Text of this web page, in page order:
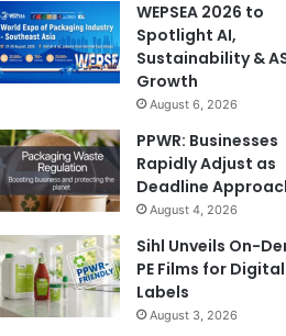
WEPSEA 2026 to
Spotlight AI,
Sustainability &
Growth
August 6, 2026
PPWR: Businesses
Rapidly Adjust as
Deadline
August 4, 2026
Sihl Unveils On-
PE Films for Digital
Labels
August 3, 2026